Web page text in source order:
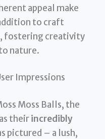
appeal make
to craft
fostering creativity
nature.
Impressions
Moss Balls, the
theirincredibly
pictured – a lush,